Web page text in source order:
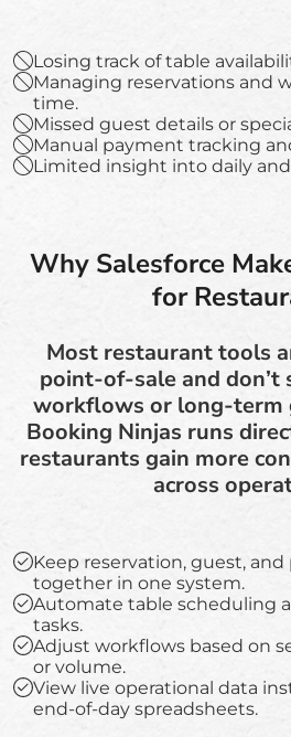
Losing track of table
Managing reservations and
time.
Missed guest details or
Manual payment tracking
Limited insight into daily
Why Salesforce
for
Most restaurant tools
point-of-sale and don’t
workflows or long-term
Booking Ninjas runs
restaurants gain more
across
Keep reservation, guest,
together in one system.
Automate table scheduling
tasks.
Adjust workflows based on
or volume.
View live operational data
end-of-day spreadsheets.